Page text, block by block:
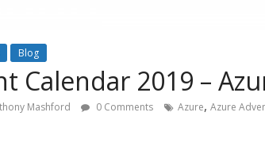
Blog
Calendar 2019 –
Mashford 0 Comments Azure, Azure